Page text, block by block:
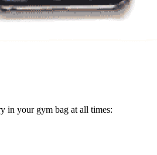
in your gym bag at all times: